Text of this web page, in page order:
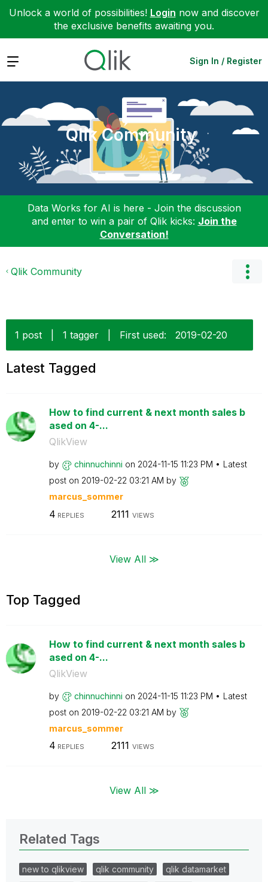
Unlock a world of possibilities! Login now and discover
the exclusive benefits awaiting you.
Expand Sign In / Register
Qlik Community
Data Works for AI is here - Join the discussion
and enter to win a pair of Qlik kicks: Join the
Conversation!
Qlik Community
1 post 1 tagger First used: ‎2019-02-20
Latest Tagged
How to find current & next month sales b
ased on 4-...
QlikView
by chinnuchinni on ‎2024-11-15 11:23 PM
Latest
post on ‎2019-02-22 03:21 AM by
marcus_sommer
4 REPLIES 2111 VIEWS
View All ≫
Top Tagged
How to find current & next month sales b
ased on 4-...
QlikView
by chinnuchinni on ‎2024-11-15 11:23 PM
Latest
post on ‎2019-02-22 03:21 AM by
marcus_sommer
4 REPLIES 2111 VIEWS
View All ≫
Related Tags
new to qlikview qlik community
qlik datamarket